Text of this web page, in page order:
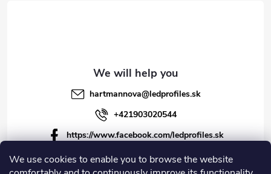
We use cookies to enable you to browse the website
hartmannova@ledprofiles.sk
+421903020544
https://www.facebook.com/ledprofiles.sk
ledprofiles.sk